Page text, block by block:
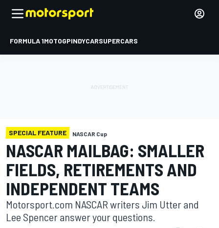
FORMULA 1MOTOGPINDYCARSUPERCARS
SPECIAL FEATURE NASCAR Cup
NASCAR MAILBAG: SMALLER
FIELDS, RETIREMENTS AND
INDEPENDENT TEAMS
Motorsport.com NASCAR writers Jim Utter and
Lee Spencer answer your questions.